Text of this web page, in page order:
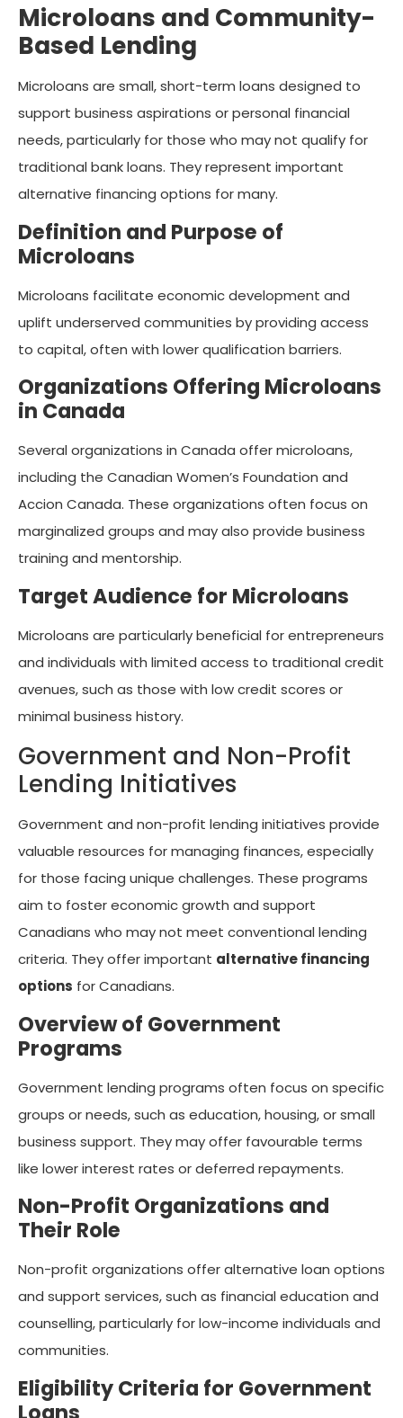
Microloans and Community-
Based Lending
Microloans are small, short-term loans designed to
support business aspirations or personal financial
needs, particularly for those who may not qualify for
traditional bank loans. They represent important
alternative financing options for many.
Definition and Purpose of
Microloans
Microloans facilitate economic development and
uplift underserved communities by providing access
to capital, often with lower qualification barriers.
Organizations Offering Microloans
in Canada
Several organizations in Canada offer microloans,
including the Canadian Women’s Foundation and
Accion Canada. These organizations often focus on
marginalized groups and may also provide business
training and mentorship.
Target Audience for Microloans
Microloans are particularly beneficial for entrepreneurs
and individuals with limited access to traditional credit
avenues, such as those with low credit scores or
minimal business history.
Government and Non-Profit
Lending Initiatives
Government and non-profit lending initiatives provide
valuable resources for managing finances, especially
for those facing unique challenges. These programs
aim to foster economic growth and support
Canadians who may not meet conventional lending
criteria. They offer important alternative financing
options for Canadians.
Overview of Government
Programs
Government lending programs often focus on specific
groups or needs, such as education, housing, or small
business support. They may offer favourable terms
like lower interest rates or deferred repayments.
Non-Profit Organizations and
Their Role
Non-profit organizations offer alternative loan options
and support services, such as financial education and
counselling, particularly for low-income individuals and
communities.
Eligibility Criteria for Government
Loans